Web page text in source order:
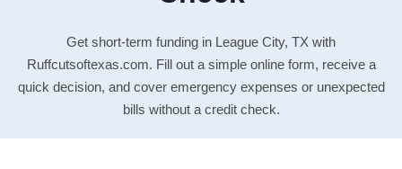
Get short-term funding in League City, TX with
Ruffcutsoftexas.com. Fill out a simple online form, receive a
quick decision, and cover emergency expenses or unexpected
bills without a credit check.